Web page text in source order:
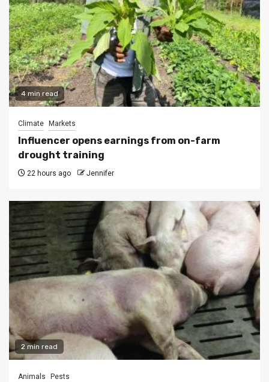
4 min read
Climate Markets
Influencer opens earnings from on-farm
drought training
22 hours ago Jennifer
2 min read
Animals Pests